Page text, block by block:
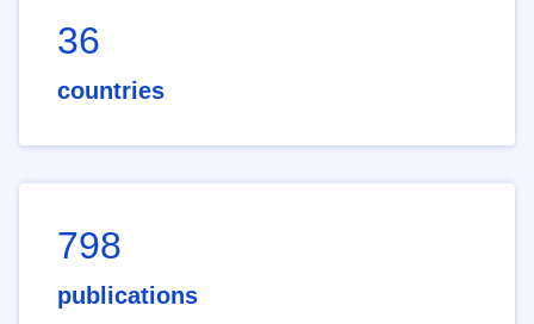
36
countries
798
publications